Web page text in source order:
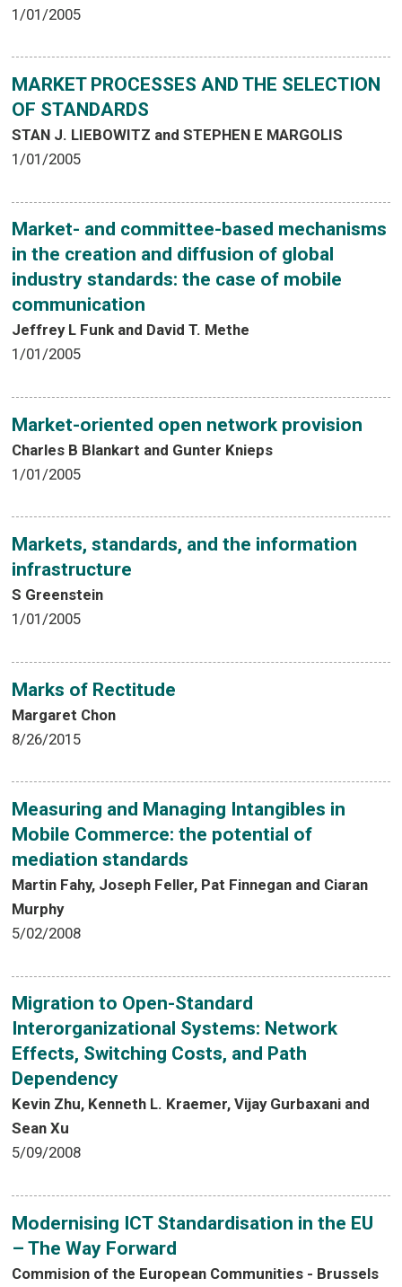
1/01/2005
MARKET PROCESSES AND THE SELECTION
OF STANDARDS
STAN J. LIEBOWITZ and STEPHEN E MARGOLIS
1/01/2005
Market- and committee-based mechanisms
in the creation and diffusion of global
industry standards: the case of mobile
communication
Jeffrey L Funk and David T. Methe
1/01/2005
Market-oriented open network provision
Charles B Blankart and Gunter Knieps
1/01/2005
Markets, standards, and the information
infrastructure
S Greenstein
1/01/2005
Marks of Rectitude
Margaret Chon
8/26/2015
Measuring and Managing Intangibles in
Mobile Commerce: the potential of
mediation standards
Martin Fahy, Joseph Feller, Pat Finnegan and Ciaran
Murphy
5/02/2008
Migration to Open-Standard
Interorganizational Systems: Network
Effects, Switching Costs, and Path
Dependency
Kevin Zhu, Kenneth L. Kraemer, Vijay Gurbaxani and
Sean Xu
5/09/2008
Modernising ICT Standardisation in the EU
– The Way Forward
Commision of the European Communities - Brussels